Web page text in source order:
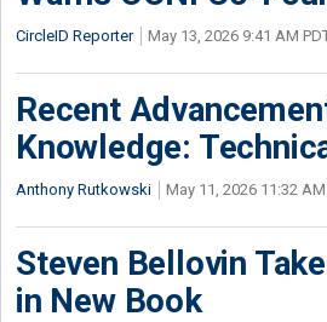
CircleID Reporter May 13, 2026 9:41 AM
Recent
Knowledge:
Anthony Rutkowski May 11, 2026 11:32 AM
Steven Bellovin
in New Book